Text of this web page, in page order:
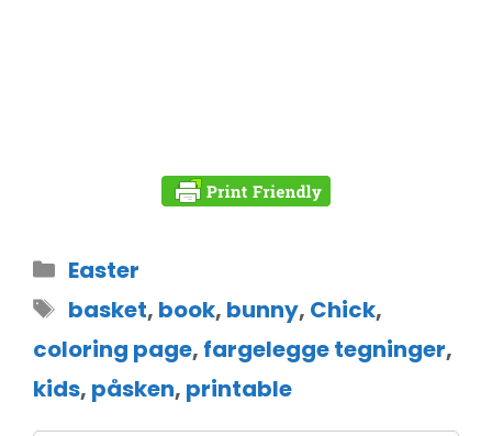
Easter
basket, book, bunny, Chick,
coloring page, fargelegge tegninger,
kids, påsken, printable